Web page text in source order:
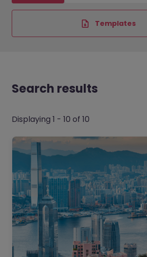
Templates
Search results
Displaying 1 - 10 of 10